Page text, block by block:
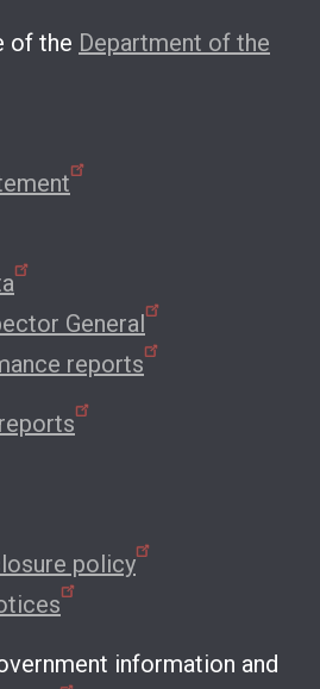
of the Department of the
General
reports
policy
information and